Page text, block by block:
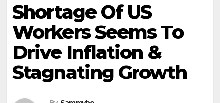
Shortage Of US
Workers Seems To
Drive Inflation &
Stagnating Growth